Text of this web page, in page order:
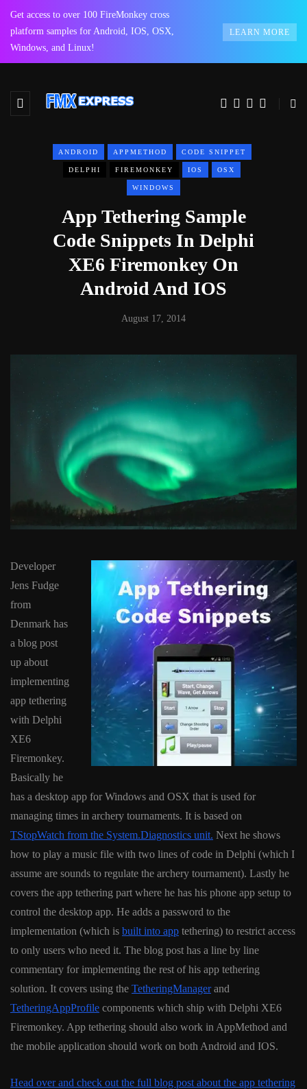
Get access to over 100 FireMonkey cross
platform samples for Android, IOS, OSX,
Windows, and Linux!
LEARN MORE
ANDROID APPMETHOD CODE SNIPPET
DELPHI FIREMONKEY IOS OSX
WINDOWS
App Tethering Sample
Code Snippets In Delphi
XE6 Firemonkey On
Android And IOS
August 17, 2014
Developer
Jens Fudge
from
Denmark has
a blog post
up about
implementing
app tethering
with Delphi
XE6
Firemonkey.
Basically he
has a desktop app for Windows and OSX that is used for
managing times in archery tournaments. It is based on
TStopWatch from the System.Diagnostics unit. Next he shows
how to play a music file with two lines of code in Delphi (which I
assume are sounds to regulate the archery tournament). Lastly he
covers the app tethering part where he has his phone app setup to
control the desktop app. He adds a password to the
implementation (which is built into app tethering) to restrict access
to only users who need it. The blog post has a line by line
commentary for implementing the rest of his app tethering
solution. It covers using the TetheringManagerand
TetheringAppProfile components which ship with Delphi XE6
Firemonkey. App tethering should also work in AppMethod and
the mobile application should work on both Android and IOS.
Head over and check out the full blog post about the app tethering